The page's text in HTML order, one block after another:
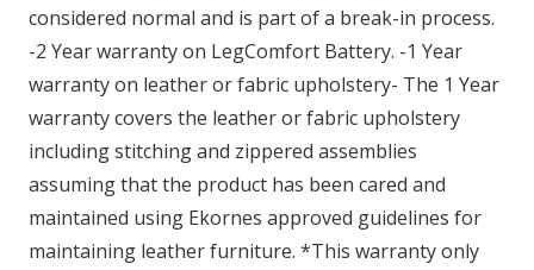
considered normal and is part of a break-in process.
-2 Year warranty on LegComfort Battery. -1 Year
warranty on leather or fabric upholstery- The 1 Year
warranty covers the leather or fabric upholstery
including stitching and zippered assemblies
assuming that the product has been cared and
maintained using Ekornes approved guidelines for
maintaining leather furniture. *This warranty only